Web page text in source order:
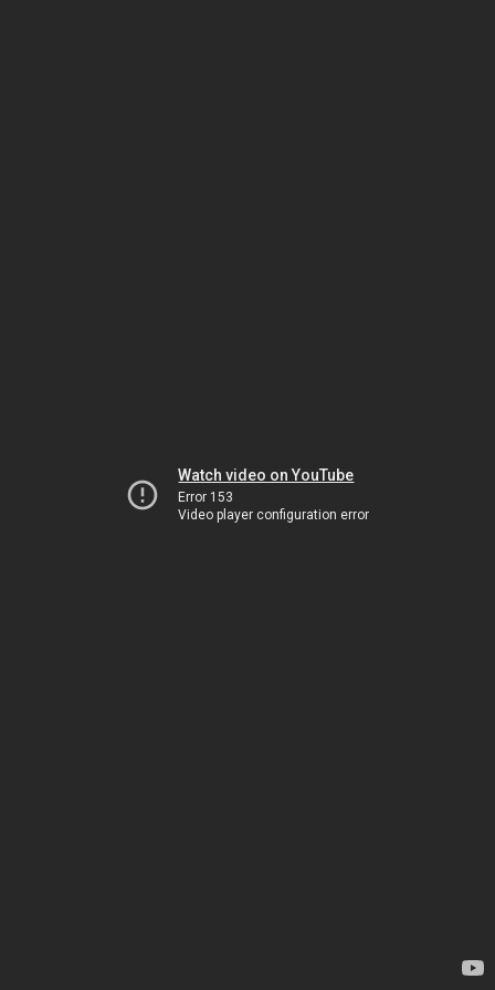
Watch video on YouTube
Error 153
Video player configuration error